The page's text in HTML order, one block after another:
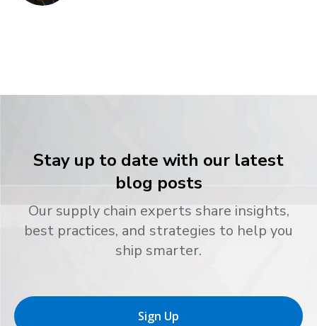
Stay up to date with our latest
blog posts
Our supply chain experts share insights,
best practices, and strategies to help you
ship smarter.
Sign Up